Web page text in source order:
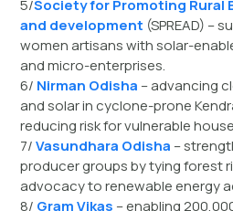
5/Society for Promoting Rural
and development (SPREAD) –
women artisans with solar-
and micro-enterprises.
6/ Nirman Odisha – advancing
and solar in cyclone-prone
reducing risk for vulnerable
7/Vasundhara Odisha –
producer groups by tying forest
advocacy to renewable energy
8/ Gram Vikas – enabling